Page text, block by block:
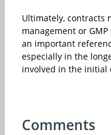
Ultimately, contracts
management or
an important
especially in the
involved in the initial
Comments